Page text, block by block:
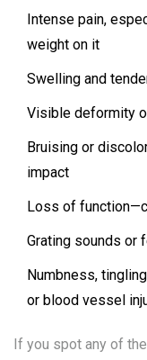
Intense pain,
weight on it
Swelling and
Visible deformity
Bruising or
impact
Loss of
Grating sounds or
Numbness,
or blood vessel
If you spot any of